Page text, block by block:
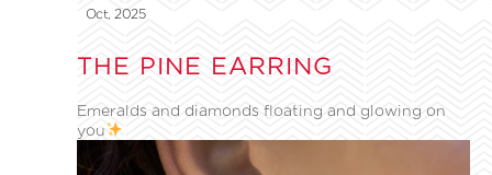
Oct, 2025
THE PINE EARRING
Emeralds and diamonds floating and glowing on
you